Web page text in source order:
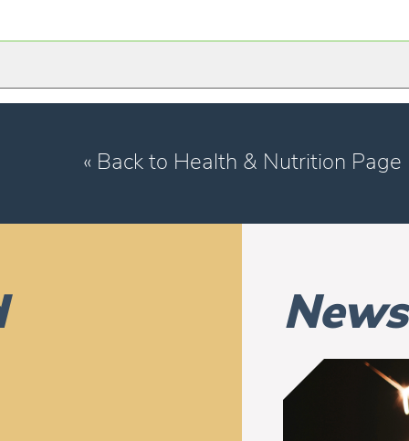
« Back to Health & Nutrition Page
News